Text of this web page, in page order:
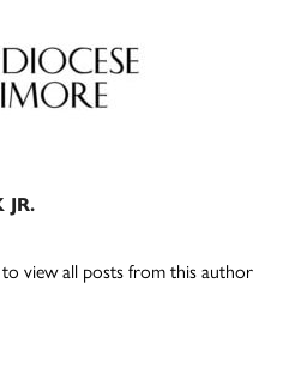
JR.
view all posts from this author